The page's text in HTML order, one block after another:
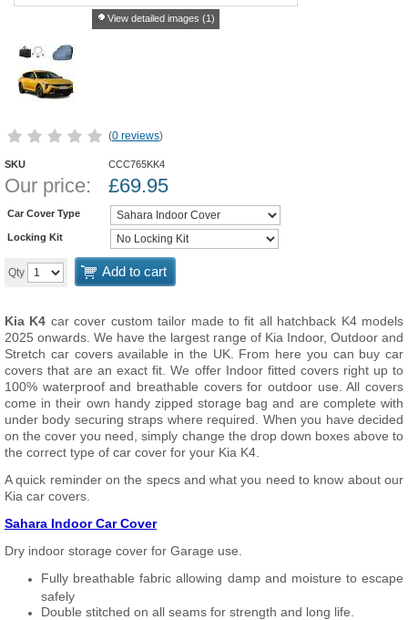
View detailed images (1)
(0 reviews)
SKU CCC765KK4
Our price: £69.95
Car Cover Type
Locking Kit
Qty Add to cart
Kia K4 car cover custom tailor made to fit all hatchback K4 models
2025 onwards. We have the largest range of Kia Indoor, Outdoor and
Stretch car covers available in the UK. From here you can buy car
covers that are an exact fit. We offer Indoor fitted covers right up to
100% waterproof and breathable covers for outdoor use. All covers
come in their own handy zipped storage bag and are complete with
under body securing straps where required. When you have decided
on the cover you need, simply change the drop down boxes above to
the correct type of car cover for your Kia K4.
A quick reminder on the specs and what you need to know about our
Kia car covers.
Sahara Indoor Car Cover
Dry indoor storage cover for Garage use.
Fully breathable fabric allowing damp and moisture to escape
safely
Double stitched on all seams for strength and long life.